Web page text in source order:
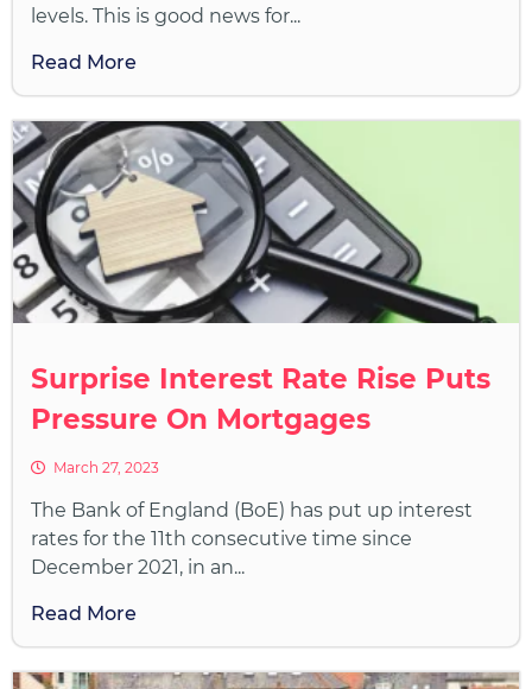
levels. This is good news for...
Read More
Surprise Interest Rate Rise Puts
Pressure On Mortgages
March 27, 2023
The Bank of England (BoE) has put up interest
rates for the 11th consecutive time since
December 2021, in an...
Read More